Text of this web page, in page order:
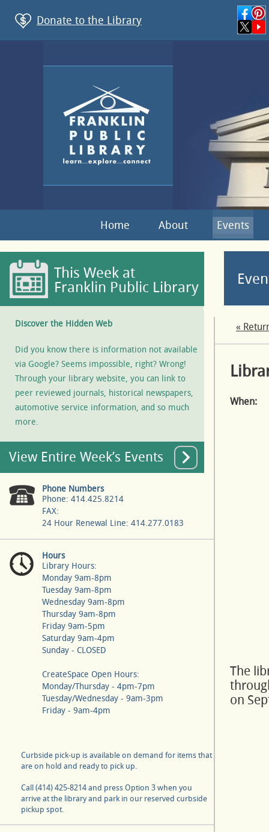
Donate to the Library
Home About Events
This Week at
Franklin Public Library
Discover the Hidden Web
Did you know there is information not available
via Google? Seems impossible, right? Wrong!
Through your library website, you can link to
peer reviewed journals, historical newspapers,
automotive service information, and so much
more.
View Entire Week’s Events
Phone Numbers
Phone: 414.425.8214
FAX:
24 Hour Renewal Line: 414.277.0183
Hours
Library Hours:
Monday 9am-8pm
Tuesday 9am-8pm
Wednesday 9am-8pm
Thursday 9am-8pm
Friday 9am-5pm
Saturday 9am-4pm
Sunday - CLOSED
CreateSpace Open Hours:
Monday/Thursday - 4pm-7pm
Tuesday/Wednesday - 9am-3pm
Friday - 9am-4pm
Curbside pick-up is available on demand for items that
are on hold and ready to pick up.
Call (414) 425-8214 and press Option 3 when you
arrive at the library and park in our reserved curbside
pickup spot.
«
When:
The
on